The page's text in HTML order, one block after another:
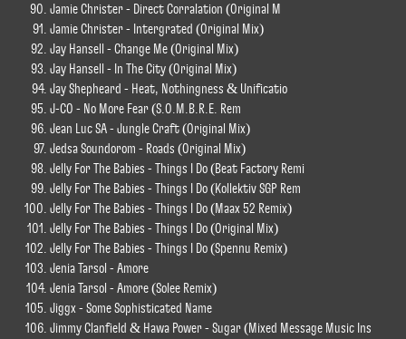
Jamie Christer - Direct Corralation (Original M
Jamie Christer - Intergrated (Original Mix)
Jay Hansell - Change Me (Original Mix)
Jay Hansell - In The City (Original Mix)
Jay Shepheard - Heat, Nothingness & Unificatio
J-CO - No More Fear (S.O.M.B.R.E. Rem
Jean Luc SA - Jungle Craft (Original Mix)
Jedsa Soundorom - Roads (Original Mix)
Jelly For The Babies - Things I Do (Beat Factory Remi
Jelly For The Babies - Things I Do (Kollektiv SGP Rem
Jelly For The Babies - Things I Do (Maax 52 Remix)
Jelly For The Babies - Things I Do (Original Mix)
Jelly For The Babies - Things I Do (Spennu Remix)
Jenia Tarsol - Amore
Jenia Tarsol - Amore (Solee Remix)
Jiggx - Some Sophisticated Name
Jimmy Clanfield & Hawa Power - Sugar (Mixed Message Music Ins